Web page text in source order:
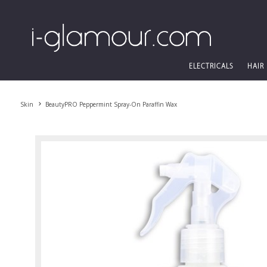
ELECTRICALS HAIR
Skin BeautyPRO Peppermint Spray-On Paraffin Wax